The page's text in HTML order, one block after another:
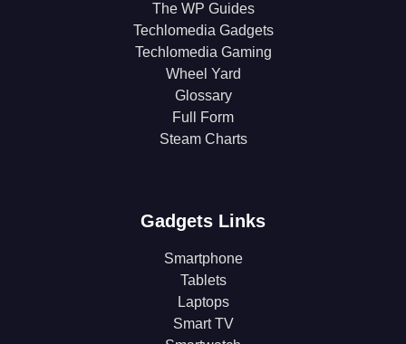
The WP Guides
Techlomedia Gadgets
Techlomedia Gaming
Wheel Yard
Glossary
Full Form
Steam Charts
Gadgets Links
Smartphone
Tablets
Laptops
Smart TV